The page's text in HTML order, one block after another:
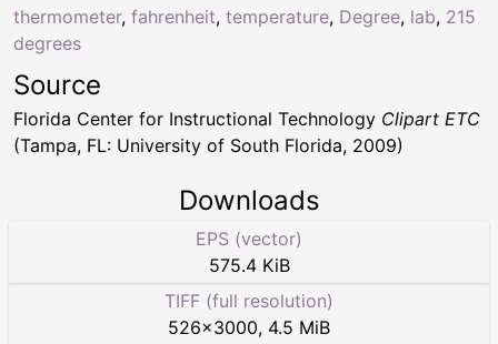
thermometer, fahrenheit, temperature, Degree, lab, 215
degrees
Source
Florida Center for Instructional Technology Clipart ETC
(Tampa, FL: University of South Florida, 2009)
Downloads
EPS (vector)
575.4 KiB
TIFF (full resolution)
526×3000, 4.5 MiB